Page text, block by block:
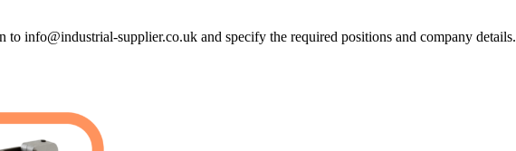
to info@industrial-supplier.co.uk and specify the required positions and company details.